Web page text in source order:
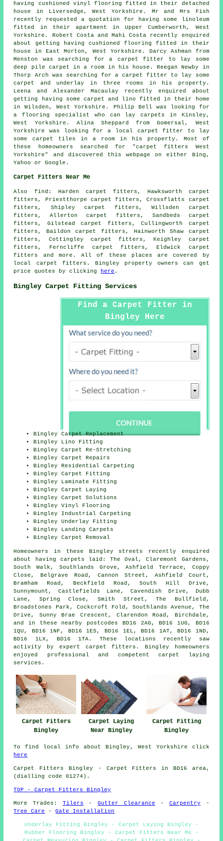
having cushioned vinyl flooring fitted in their detached
house in Liversedge, West Yorkshire. Mr and Mrs Fish
recently requested a quotation for having some linoleum
fitted in their apartment in Upper Cumberworth, West
Yorkshire. Robert Costa and Mahi Costa recently enquired
about getting having cushioned flooring fitted in their
house in East Morton, West Yorkshire. Darcy Ashman from
Menston was searching for a carpet fitter to lay some
deep pile carpet in a room in his house. Reegan Newby in
Thorp Arch was searching for a carpet fitter to lay some
carpet and underlay in three rooms in his property.
Leena and Alexander Macaulay recently enquired about
getting having some carpet and lino fitted in their home
in Wilsden, West Yorkshire. Philip Bell was looking for
a flooring specialist who can lay carpets in Kinsley,
West Yorkshire. Alina Sheppard from Gomersal, West
Yorkshire was looking for a local carpet fitter to lay
some carpet tiles in a room in his property. Most of
these homeowners searched for "carpet fitters West
Yorkshire" and discovered this webpage on either Bing,
Yahoo or Google.
Carpet Fitters Near Me
Also find : Harden carpet fitters, Hawksworth carpet
fitters, Priestthorpe carpet fitters, Crossflatts carpet
fitters, Shipley carpet fitters, Willsden carpet
fitters, Allerton carpet fitters, Sandbeds carpet
fitters, Gilstead carpet fitters, Cullingworth carpet
fitters, Baildon carpet fitters, Hainworth Shaw carpet
fitters, Cottingley carpet fitters, Keighley carpet
fitters, Ferncliffe carpet fitters, Eldwick carpet
fitters
and more. All of these places are covered by
local carpet fitters. Bingley property owners can get
price quotes by clicking
here .
Bingley Carpet Fitting Services
Find a Carpet Fitter in
Bingley Here
Bingley Carpet Replacement
Bingley Lino Fitting
Bingley Carpet Re-Stretching
Bingley Carpet Repairs
Bingley Residential Carpeting
Bingley Carpet Fitting
Bingley Laminate Fitting
Bingley Carpet Laying
Bingley Carpet Solutions
Bingley Vinyl Flooring
Bingley Industrial Carpeting
Bingley Underlay Fitting
Bingley Landing Carpets
Bingley Carpet Removal
Homeowners in these Bingley streets recently enquired
about having carpets laid: The Oval, Claremont Gardens,
South Walk, Southlands Grove, Ashfield Terrace, Coppy
Close, Belgrave Road, Cannon Street, Ashfield Court,
Bramham Road, Beckfield Road, South Hill Drive,
Sunnymount, Castlefields Lane, Cavendish Drive, Dubb
Lane, Spring Close, Smith Street, The Bullfield,
Broadstones Park, Cockcroft Fold, Southlands Avenue, The
Drive, Sunny Brae Crescent, Clarendon Road, Birchdale,
and in these nearby postcodes BD16 2AG, BD16 1UG, BD16
1QU, BD16 1NF, BD16 1ES, BD16 1EL, BD16 1AT, BD16 1ND,
BD16 1LX, BD16 1TA. These locations recently saw
activity by expert carpet fitters. Bingley homeowners
enjoyed professional and competent carpet laying
services.
Carpet Fitters
Bingley
Carpet Laying
Near Bingley
Carpet Fitting
Bingley
To find local info about Bingley, West Yorkshire click
here
Carpet Fitters
Bingley - Carpet Fitters in BD16 area,
(dialling code 01274).
TOP - Carpet Fitters Bingley
More Trades: Tilers -Gutter Clearance - Carpentry -
Tree Care
-Gate Installation
Underlay Fitting Bingley - Carpet Laying Bingley -
Rubber Flooring Bingley - Carpet Fitters Near Me -